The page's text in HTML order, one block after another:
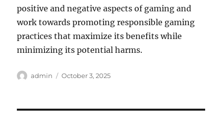
positive and negative aspects of gaming and
work towards promoting responsible gaming
practices that maximize its benefits while
minimizing its potential harms.
Author
admin
Posted
October 3, 2025